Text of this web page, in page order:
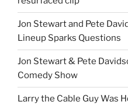
Jon Stewart and Pete
Lineup Sparks Questions
Jon Stewart & Pete
Comedy Show
Larry the Cable Guy Was